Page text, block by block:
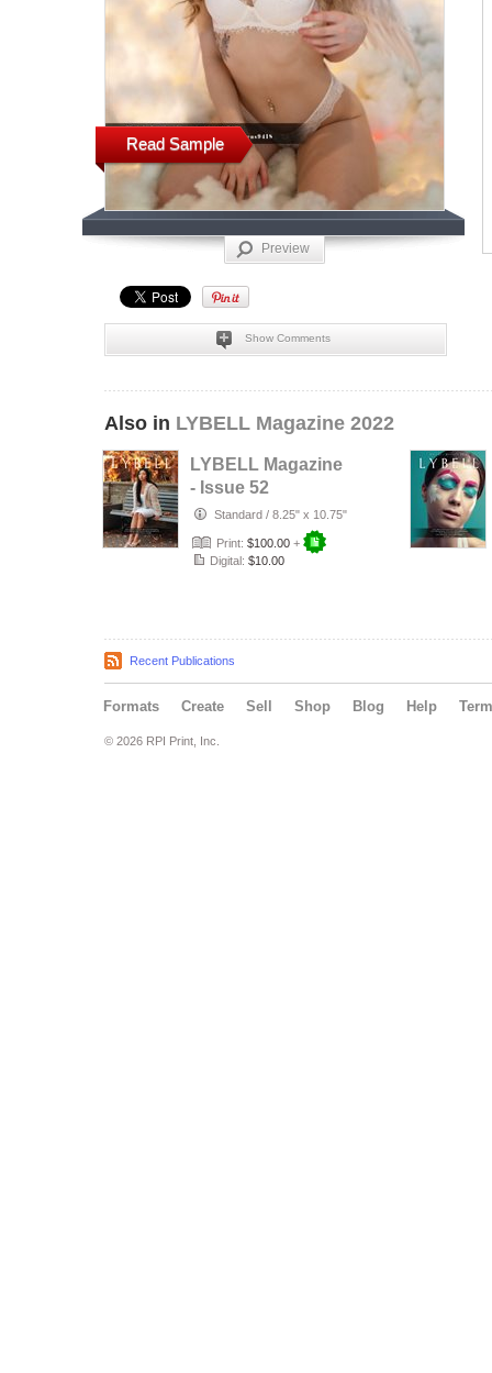
Read Sample
Preview
Show Comments
Also in LYBELL Magazine 2022
LYBELL Magazine
- Issue 52
Standard / 8.25" x 10.75"
Print: $100.00 +
Digital: $10.00
Recent Publications
Formats Create Sell Shop Blog Help
© 2026 RPI Print, Inc.